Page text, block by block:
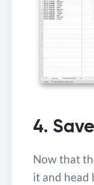
4.
Now that
it and head